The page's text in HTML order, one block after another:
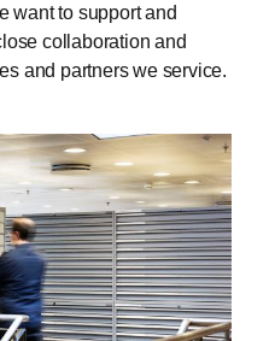
want to support and
collaboration and
and partners we service.